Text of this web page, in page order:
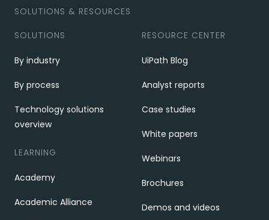
SOLUTIONS & RESOURCES
SOLUTIONS
By industry
By process
Technology solutions
overview
LEARNING
Academy
Academic Alliance
RESOURCE CENTER
UiPath Blog
Analyst reports
Case studies
White papers
Webinars
Brochures
Demos and videos